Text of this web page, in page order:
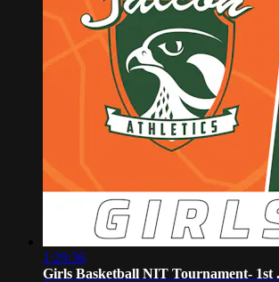
1:29:36
Girls Basketball NIT Tournament- 1st